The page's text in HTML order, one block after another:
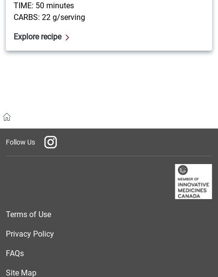
TIME: 50 minutes
CARBS: 22 g/serving
Explore recipe
Home
Follow Us Instagram
Terms of Use
Privacy Policy
FAQs
Site Map